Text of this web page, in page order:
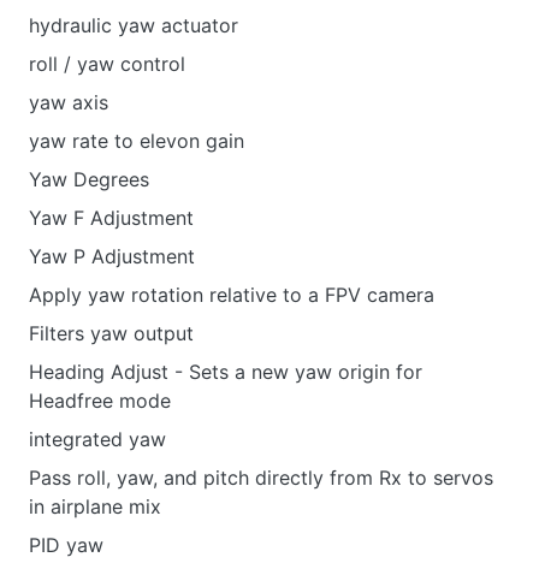
hydraulic yaw actuator
roll / yaw control
yaw axis
yaw rate to elevon gain
Yaw Degrees
Yaw F Adjustment
Yaw P Adjustment
Apply yaw rotation relative to a FPV camera
Filters yaw output
Heading Adjust - Sets a new yaw origin for
Headfree mode
integrated yaw
Pass roll, yaw, and pitch directly from Rx to servos
in airplane mix
PID yaw